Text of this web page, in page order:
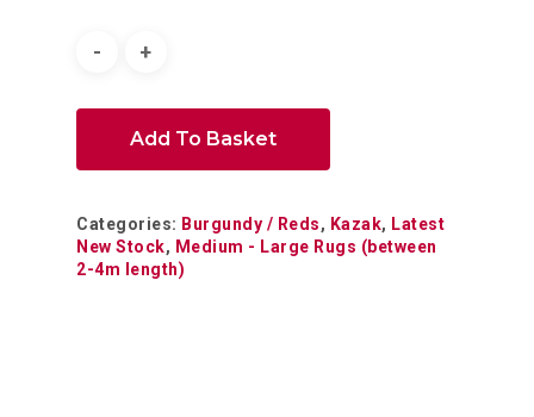
Add To Basket
Categories: Burgundy / Reds, Kazak, Latest
New Stock, Medium - Large Rugs (between
2-4m length)